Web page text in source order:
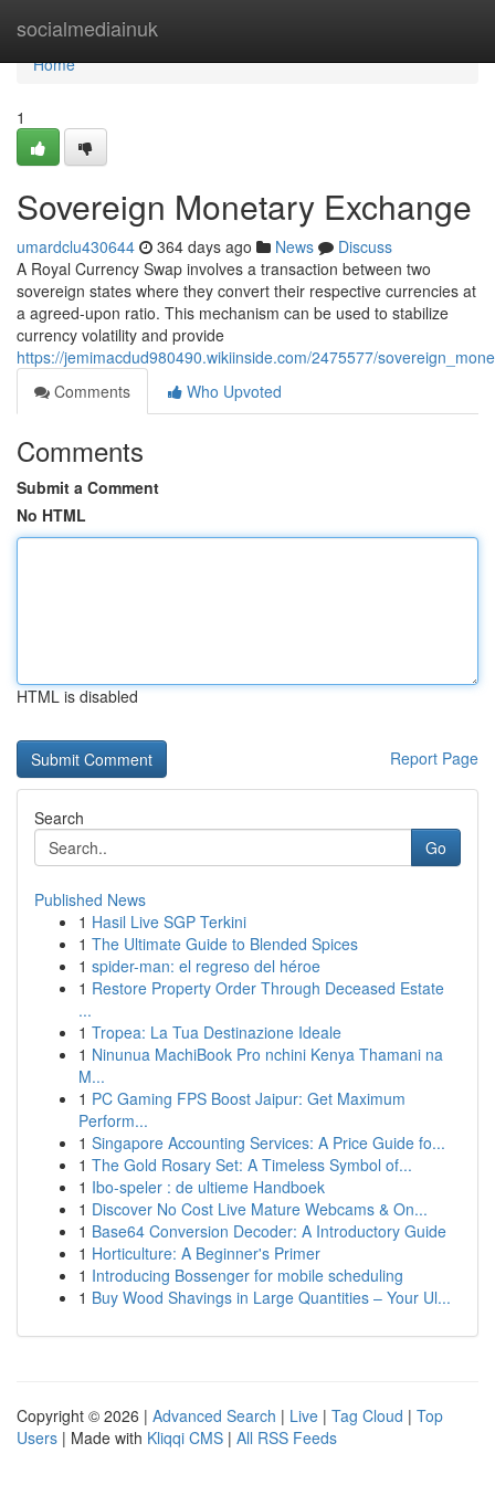
socialmediainuk
Home
Home
1
Sovereign Monetary Exchange
umardclu430644 364 days ago News
Discuss
A Royal Currency Swap involves a transaction between two
sovereign states where they convert their respective currencies at
a agreed-upon ratio. This mechanism can be used to stabilize
currency volatility and provide
https://jemimacdud980490.wikiinside.com/2475577/
Comments
Who Upvoted
Comments
Submit a Comment
No HTML
HTML is disabled
Report Page
Search
Go
Published News
1 Hasil Live SGP Terkini
1 The Ultimate Guide to Blended Spices
1 spider-man: el regreso del héroe
1 Restore Property Order Through Deceased Estate
...
1 Tropea: La Tua Destinazione Ideale
1 Ninunua MachiBook Pro nchini Kenya Thamani na
M...
1 PC Gaming FPS Boost Jaipur: Get Maximum
Perform...
1 Singapore Accounting Services: A Price Guide fo...
1 The Gold Rosary Set: A Timeless Symbol of...
1 Ibo-speler : de ultieme Handboek
1 Discover No Cost Live Mature Webcams & On...
1 Base64 Conversion Decoder: A Introductory Guide
1 Horticulture: A Beginner's Primer
1 Introducing Bossenger for mobile scheduling
1 Buy Wood Shavings in Large Quantities – Your Ul...
Copyright © 2026 | Advanced Search | Live | Tag Cloud | Top
Users | Made with Kliqqi CMS | All RSS Feeds